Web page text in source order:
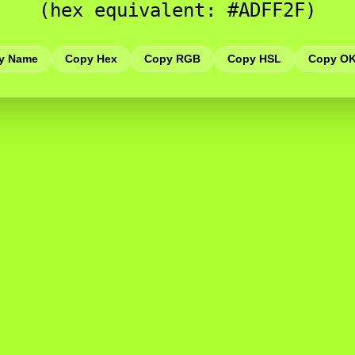
(hex equivalent: #ADFF2F)
Name Copy Hex Copy RGB Copy HSL Copy